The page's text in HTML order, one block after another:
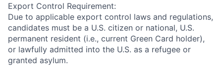
Export Control Requirement:
Due to applicable export control laws and regulations,
candidates must be a U.S. citizen or national, U.S.
permanent resident (i.e., current Green Card holder),
or lawfully admitted into the U.S. as a refugee or
granted asylum.